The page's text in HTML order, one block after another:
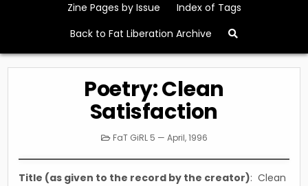
Zine Pages by Issue
Index of Tags
Back to Fat Liberation Archive
Poetry: Clean
Satisfaction
Posted
FaT GiRL 5 — April, 1996
Title (as given to the record by the creator): Clean